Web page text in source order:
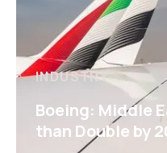
INDUSTRY
Boeing: Middle
than Double by